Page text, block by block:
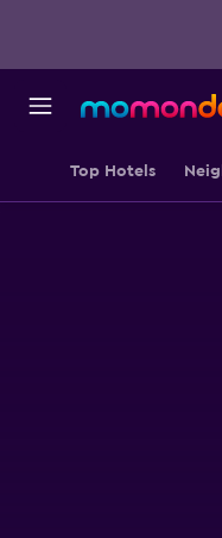
Top Hotels